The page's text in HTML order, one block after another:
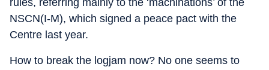
rules, referring mainly to the ‘machinations’ of the
NSCN(I-M), which signed a peace pact with the
Centre last year.
How to break the logjam now? No one seems to